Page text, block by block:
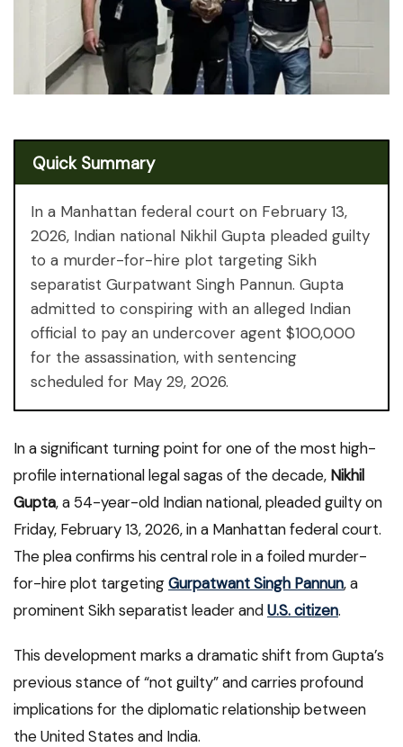
Quick Summary
In a Manhattan federal court on February 13,
2026, Indian national Nikhil Gupta pleaded guilty
to a murder-for-hire plot targeting Sikh
separatist Gurpatwant Singh Pannun. Gupta
admitted to conspiring with an alleged Indian
official to pay an undercover agent $100,000
for the assassination, with sentencing
scheduled for May 29, 2026.
In a significant turning point for one of the most high-
profile international legal sagas of the decade, Nikhil
Gupta, a 54-year-old Indian national, pleaded guilty on
Friday, February 13, 2026, in a Manhattan federal court.
The plea confirms his central role in a foiled murder-
for-hire plot targetingGurpatwant Singh Pannun, a
prominent Sikh separatist leader andU.S. citizen.
This development marks a dramatic shift from Gupta’s
previous stance of “not guilty” and carries profound
implications for the diplomatic relationship between
the United States and India.